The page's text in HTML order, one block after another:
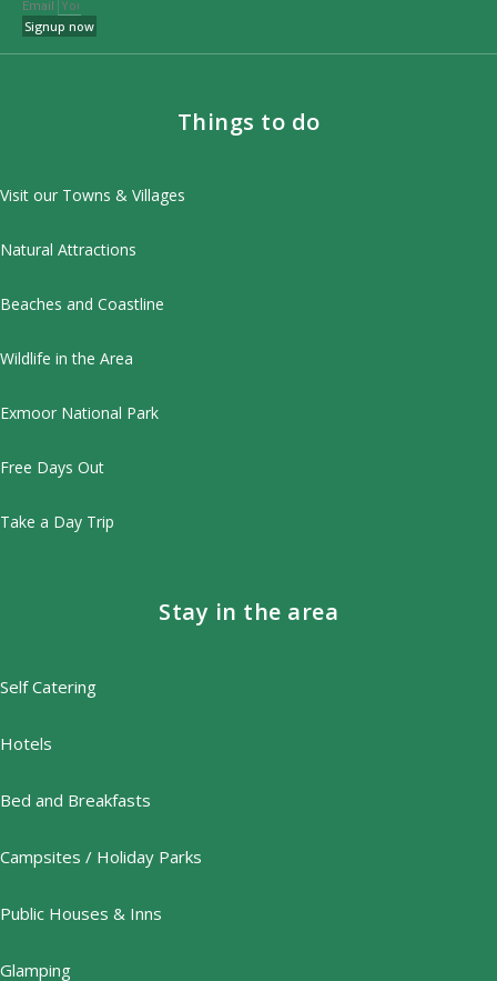
Email
Signup now
Things to do
Visit our Towns & Villages
Natural Attractions
Beaches and Coastline
Wildlife in the Area
Exmoor National Park
Free Days Out
Take a Day Trip
Stay in the area
Self Catering
Hotels
Bed and Breakfasts
Campsites / Holiday Parks
Public Houses & Inns
Glamping